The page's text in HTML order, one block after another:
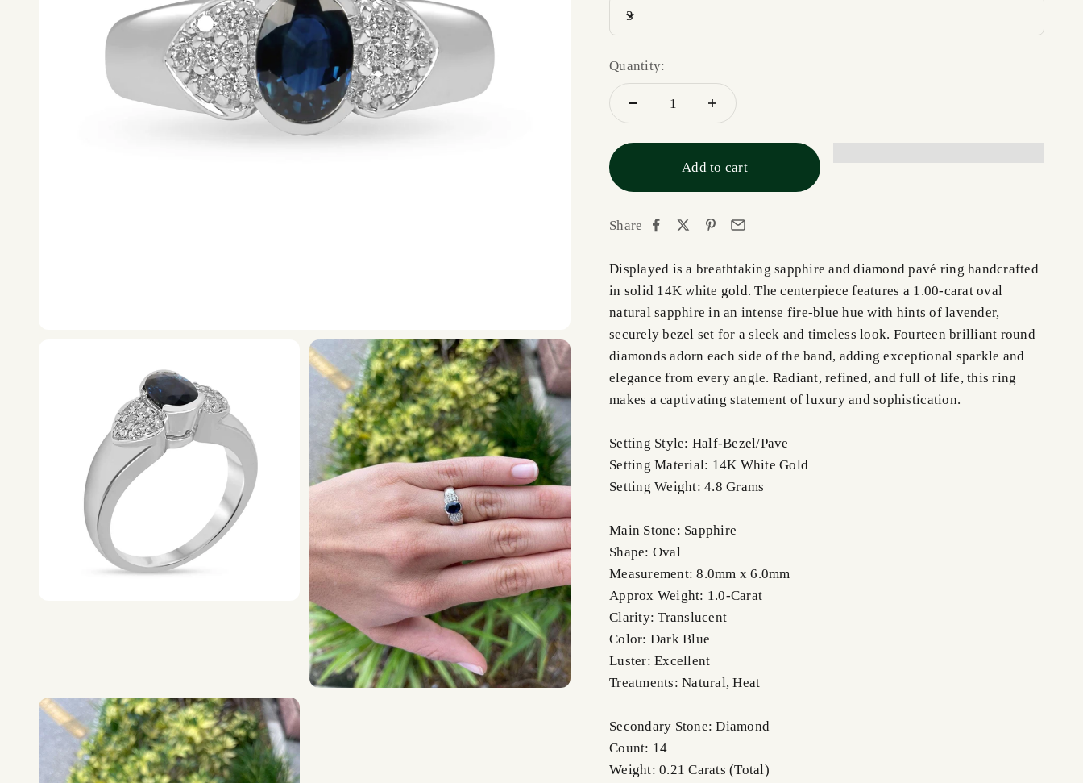
3
Quantity:
Add to cart
Share
Displayed is a breathtaking sapphire and diamond pavé ring handcrafted
in solid 14K white gold. The centerpiece features a 1.00-carat oval
natural sapphire in an intense fire-blue hue with hints of lavender,
securely bezel set for a sleek and timeless look. Fourteen brilliant round
diamonds adorn each side of the band, adding exceptional sparkle and
elegance from every angle. Radiant, refined, and full of life, this ring
makes a captivating statement of luxury and sophistication.
Setting Style: Half-Bezel/Pave
Setting Material: 14K White Gold
Setting Weight: 4.8 Grams
Main Stone: Sapphire
Shape: Oval
Measurement: 8.0mm x 6.0mm
Approx Weight: 1.0-Carat
Clarity: Translucent
Color: Dark Blue
Luster: Excellent
Treatments: Natural, Heat
Secondary Stone: Diamond
Count: 14
Weight: 0.21 Carats (Total)